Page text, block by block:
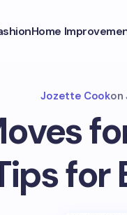
Home
Jozette Cookon
for